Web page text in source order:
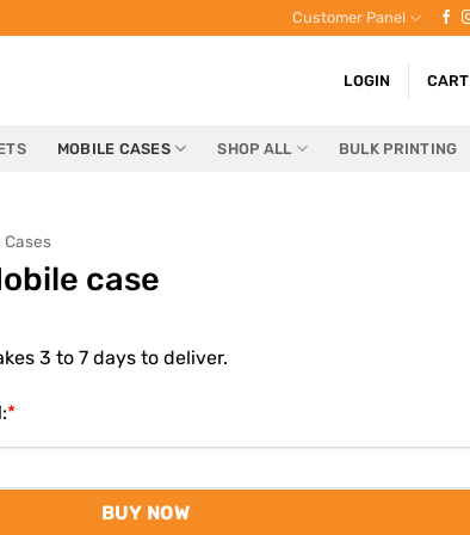
Customer Panel
LOGIN CART
MOBILE CASES SHOP ALL BULK PRINTING
Cases
case
3 to 7 days to deliver.
*
BUY NOW